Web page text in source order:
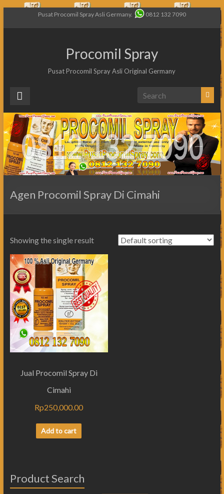
Pusat Procomil Spray Asli Germany. 0812 132 7090
Procomil Spray
Pusat Procomil Spray Asli Original Germany
Agen Procomil Spray Di Cimahi
Showing the single result
Jual Procomil Spray Di
Cimahi
Rp250,000.00
Add to cart
Product Search